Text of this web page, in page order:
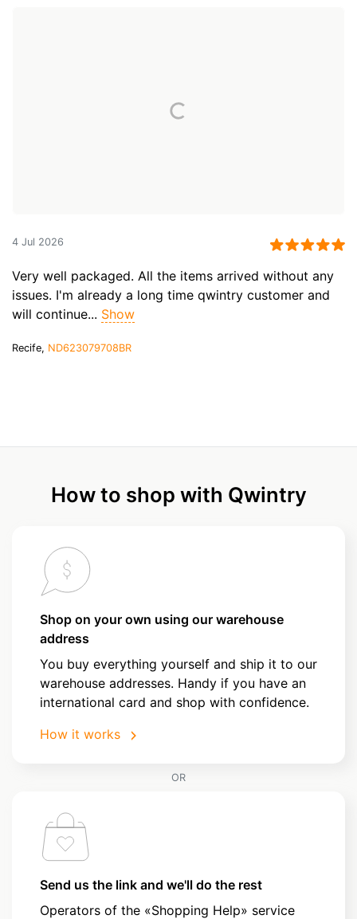
4 Jul 2026
Very well packaged. All the items arrived without any
issues. I'm already a long time qwintry customer and
will continue... Show
Recife, ND623079708BR
How to shop with Qwintry
Shop on your own using our warehouse
address
You buy everything yourself and ship it to our
warehouse addresses. Handy if you have an
international card and shop with confidence.
How it works
OR
Send us the link and we'll do the rest
Operators of the «Shopping Help» service